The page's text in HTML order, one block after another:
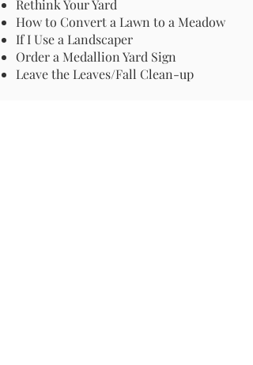
Rethink Your Yard
How to Convert a Lawn to a Meadow
If I Use a Landscaper
Order a Medallion Yard Sign
Leave the Leaves/Fall Clean-up